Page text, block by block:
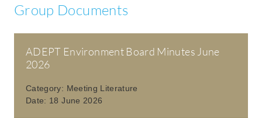
Group Documents
ADEPT Environment Board Minutes June
2026
Category: Meeting Literature
Date: 18 June 2026